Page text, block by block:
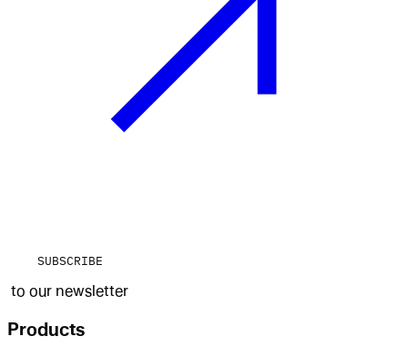
SUBSCRIBE
to our newsletter
Products